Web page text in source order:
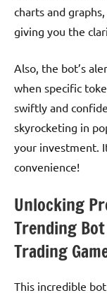
charts and
giving you the
Also, the bot’s
when specific
swiftly and
skyrocketing in
your investment.
convenience!
Unlocking
Trending
Trading
This incredible